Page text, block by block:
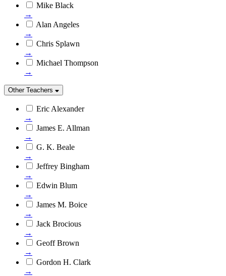
Mike Black
→
Alan Angeles
→
Chris Splawn
→
Michael Thompson
→
Other Teachers
Eric Alexander
→
James E. Allman
→
G. K. Beale
→
Jeffrey Bingham
→
Edwin Blum
→
James M. Boice
→
Jack Brocious
→
Geoff Brown
→
Gordon H. Clark
→